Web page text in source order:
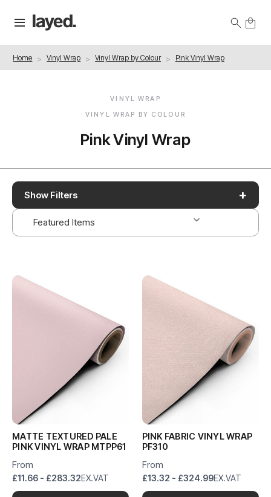
Home Vinyl Wrap Vinyl Wrap by Colour Pink Vinyl Wrap
VINYL WRAP
VINYL WRAP BY COLOUR
Pink Vinyl Wrap
Show Filters +
MATTE TEXTURED PALE
PINK VINYL WRAP MTPP61
From
£11.66 - £283.32EX.VAT
PINK FABRIC VINYL WRAP
PF310
From
£13.32 - £324.99EX.VAT